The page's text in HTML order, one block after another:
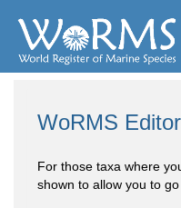
WoRMS
For those taxa where
shown to allow you to